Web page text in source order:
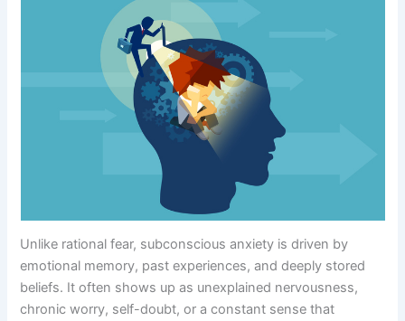
Unlike rational fear, subconscious anxiety is driven by
emotional memory, past experiences, and deeply stored
beliefs. It often shows up as unexplained nervousness,
chronic worry, self-doubt, or a constant sense that